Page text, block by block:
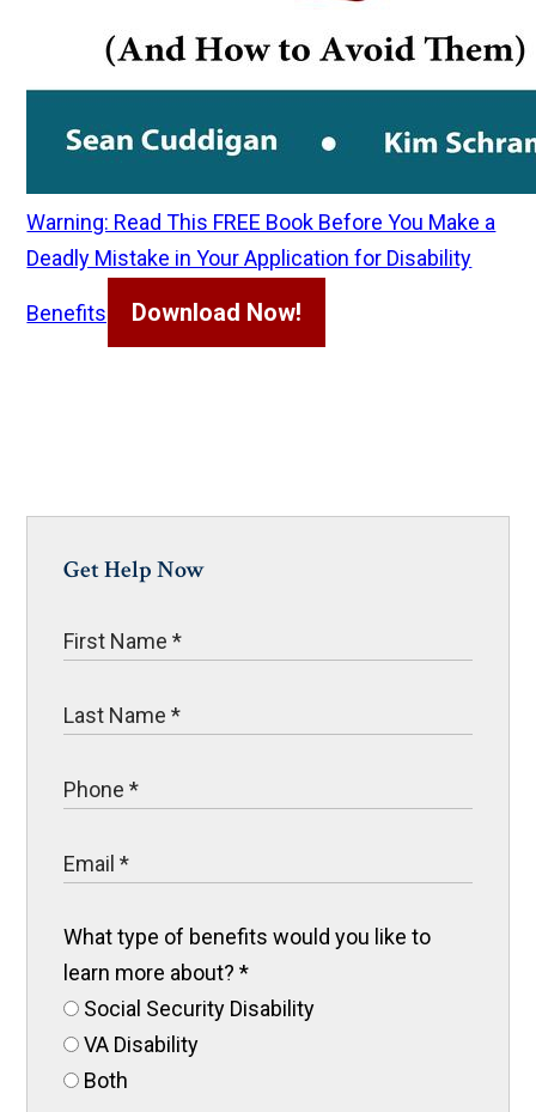
Warning: Read This FREE Book Before You Make a
Deadly Mistake in Your Application for Disability
Benefits Download Now!
Get Help Now
What type of benefits would you like to
learn more about?*
Social Security Disability
VA Disability
Both